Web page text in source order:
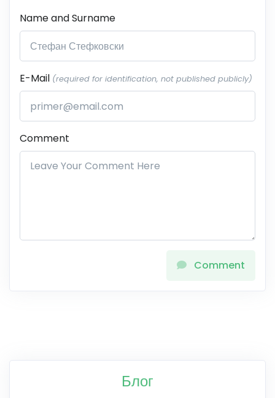
Name and Surname
E-Mail (required for identification, not published publicly)
Comment
Comment
Блог